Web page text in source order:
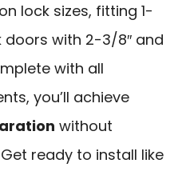
lock sizes, fitting 1-
doors with 2-3/8″ and
with all
you’ll achieve
without
ready to install like